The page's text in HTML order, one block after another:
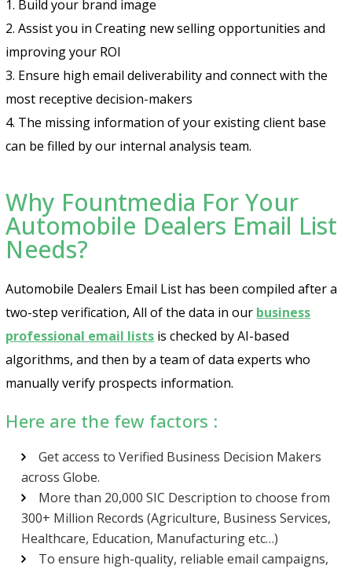
1. Build your brand image
2. Assist you in Creating new selling opportunities and
improving your ROI
3. Ensure high email deliverability and connect with the
most receptive decision-makers
4. The missing information of your existing client base
can be filled by our internal analysis team.
Why Fountmedia For Your
Automobile Dealers Email List
Needs?
Automobile Dealers Email List has been compiled after a
two-step verification, All of the data in our business
professional email lists is checked by AI-based
algorithms, and then by a team of data experts who
manually verify prospects information.
Here are the few factors :
Get access to Verified Business Decision Makers
across Globe.
More than 20,000 SIC Description to choose from
300+ Million Records (Agriculture, Business Services,
Healthcare, Education, Manufacturing etc…)
To ensure high-quality, reliable email campaigns,